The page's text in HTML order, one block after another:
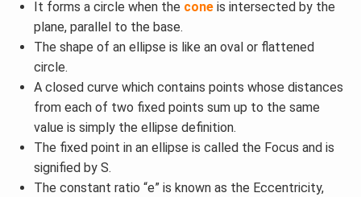
It forms a circle when the cone is intersected by the
plane, parallel to the base.
The shape of an ellipse is like an oval or flattened
circle.
A closed curve which contains points whose distances
from each of two fixed points sum up to the same
value is simply the ellipse definition.
The fixed point in an ellipse is called the Focus and is
signified by S.
The constant ratio “e” is known as the Eccentricity,